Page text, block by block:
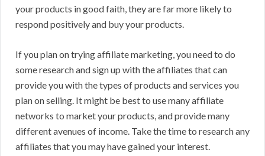
your products in good faith, they are far more likely to
respond positively and buy your products.
If you plan on trying affiliate marketing, you need to do
some research and sign up with the affiliates that can
provide you with the types of products and services you
plan on selling. It might be best to use many affiliate
networks to market your products, and provide many
different avenues of income. Take the time to research any
affiliates that you may have gained your interest.